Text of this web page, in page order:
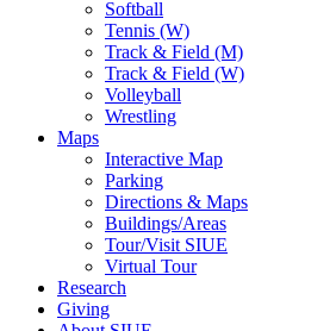
Softball
Tennis (W)
Track & Field (M)
Track & Field (W)
Volleyball
Wrestling
Maps
Interactive Map
Parking
Directions & Maps
Buildings/Areas
Tour/Visit SIUE
Virtual Tour
Research
Giving